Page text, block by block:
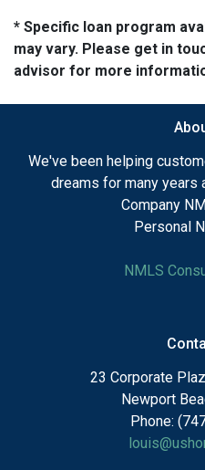
* Specific loan program
may vary. Please get in
advisor for more
We've been helping
dreams for many years
Company
Personal
NMLS
23 Corporate
Newport
Phone: